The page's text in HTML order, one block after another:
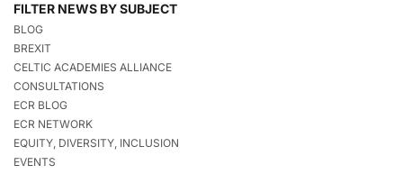
FILTER NEWS BY SUBJECT
BLOG
BREXIT
CELTIC ACADEMIES ALLIANCE
CONSULTATIONS
ECR BLOG
ECR NETWORK
EQUITY, DIVERSITY, INCLUSION
EVENTS